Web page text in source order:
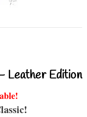
Leather Edition